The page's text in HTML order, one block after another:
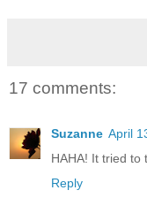
17 comments:
Suzanne April
HAHA! It tried to
Reply